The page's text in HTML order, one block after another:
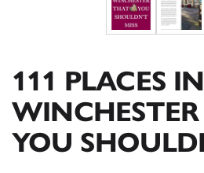
111 PLACES IN
YOU